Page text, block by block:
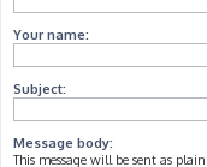
Your name:
Subject:
Message body:
This message will be sent as